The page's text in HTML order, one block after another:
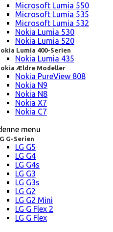
Microsoft Lumia 550
Microsoft Lumia 535
Microsoft Lumia 532
Nokia Lumia 530
Nokia Lumia 520
Lumia 400-Serien
Nokia Lumia 435
Ældre Modeller
Nokia PureView 808
Nokia N9
Nokia N8
Nokia X7
Nokia C7
menu
G-Serien
LG G5
LG G4
LG G4s
LG G3
LG G3s
LG G2
LG G2 Mini
LG G Flex 2
LG G Flex